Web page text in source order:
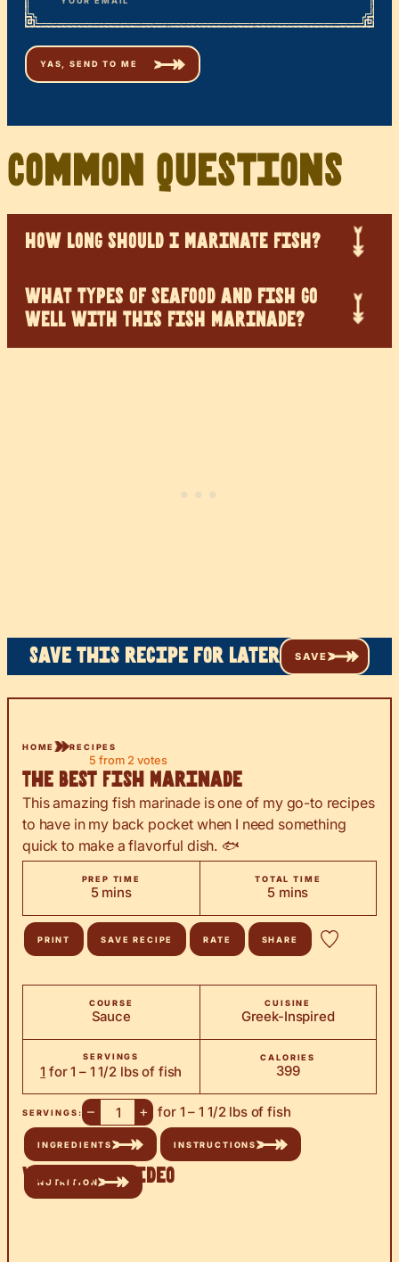
Common Questions
HOW LONG SHOULD I MARINATE FISH?
WHAT TYPES OF SEAFOOD AND FISH GO
WELL WITH THIS FISH MARINADE?
Save this recipe for later SAVE
HOME RECIPES
5 from 2 votes
The Best Fish Marinade
This amazing fish marinade is one of my go-to recipes
to have in my back pocket when I need something
quick to make a flavorful dish. 🐟
PREP TIME
5minutes
mins
TOTAL TIME
5minutes
mins
PRINT SAVE RECIPE RATE SHARE
COURSE
Sauce
CUISINE
Greek-Inspired
SERVINGS
1 for 1 – 1 1/2 lbs of fish
CALORIES
399
SERVINGS: – + for 1 – 1 1/2 lbs of fish
INGREDIENTS INSTRUCTIONS
NUTRITION
Watch the Video